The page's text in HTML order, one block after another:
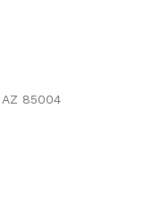
AZ 85004